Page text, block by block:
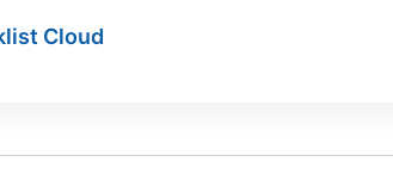
Cloud